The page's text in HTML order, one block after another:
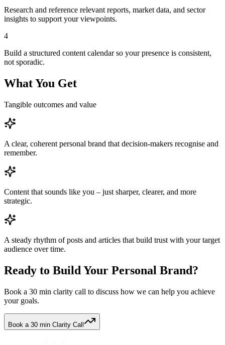
Research and reference relevant reports, market data, and sector
insights to support your viewpoints.
4
Build a structured content calendar so your presence is consistent,
not sporadic.
What You Get
Tangible outcomes and value
A clear, coherent personal brand that decision-makers recognise and
remember.
Content that sounds like you – just sharper, clearer, and more
strategic.
A steady rhythm of posts and articles that build trust with your target
audience over time.
Ready to Build Your Personal Brand?
Book a 30 min clarity call to discuss how we can help you achieve
your goals.
Book a 30 min Clarity Call